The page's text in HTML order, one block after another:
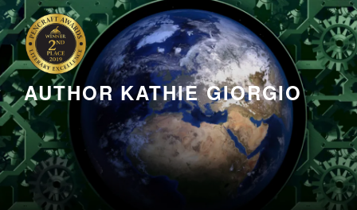
Skip
to
content
AUTHOR KATHIE GIORGIO